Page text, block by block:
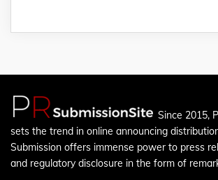
Since 2015,
sets the trend in online announcing
Submission offers immense power to press
and regulatory disclosure in the form of